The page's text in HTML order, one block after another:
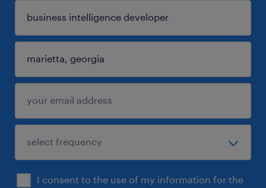
I consent to the use of my information for the